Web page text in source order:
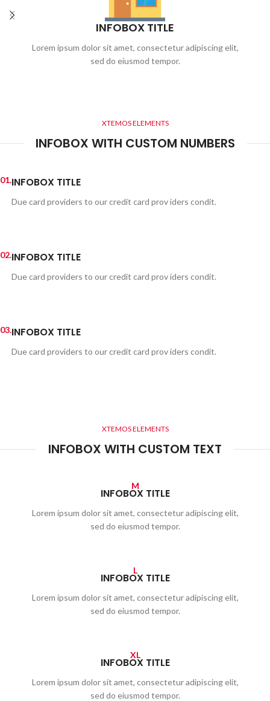
INFOBOX TITLE
Lorem ipsum dolor sit amet, consectetur adipiscing elit,
sed do eiusmod tempor.
XTEMOS ELEMENTS
INFOBOX WITH CUSTOM NUMBERS
01.INFOBOX TITLE
Due card providers to our credit card prov iders condit.
02.INFOBOX TITLE
Due card providers to our credit card prov iders condit.
03.INFOBOX TITLE
Due card providers to our credit card prov iders condit.
XTEMOS ELEMENTS
INFOBOX WITH CUSTOM TEXT
M
INFOBOX TITLE
Lorem ipsum dolor sit amet, consectetur adipiscing elit,
sed do eiusmod tempor.
L
INFOBOX TITLE
Lorem ipsum dolor sit amet, consectetur adipiscing elit,
sed do eiusmod tempor.
XL
INFOBOX TITLE
Lorem ipsum dolor sit amet, consectetur adipiscing elit,
sed do eiusmod tempor.